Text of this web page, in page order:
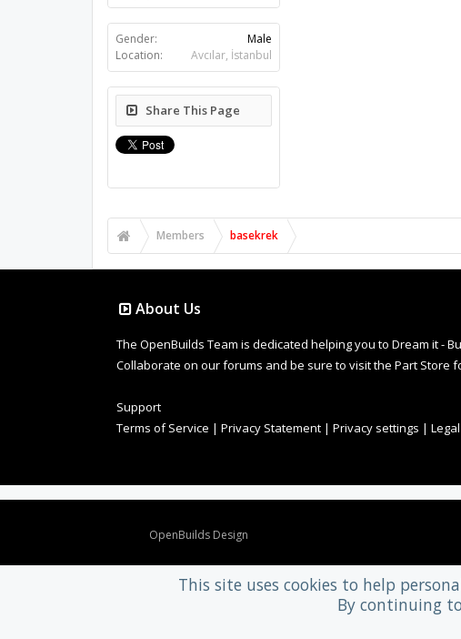
Gender:
Male
Location:
Avcılar, İstanbul
Share This Page
Members basekrek
About Us
The OpenBuilds Team is dedicated helping you to Dream it -
Collaborate on our forums and be sure to visit the Part Store
Support
Terms of Service | Privacy Statement | Privacy settings |
OpenBuilds Design
This site uses cookies to help
By continuing